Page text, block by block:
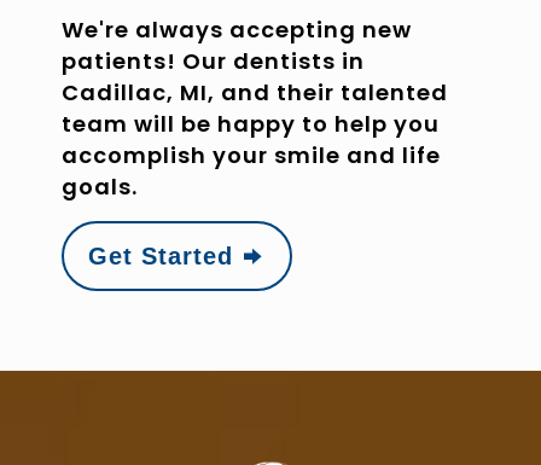
We're always accepting new
patients! Our dentists in
Cadillac, MI, and their talented
team will be happy to help you
accomplish your smile and life
goals.
Get Started